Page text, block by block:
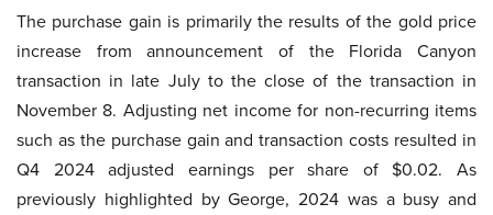
The purchase gain is primarily the results of the gold price
increase from announcement of the Florida Canyon
transaction in late July to the close of the transaction in
November 8. Adjusting net income for non-recurring items
such as the purchase gain and transaction costs resulted in
Q4 2024 adjusted earnings per share of $0.02. As
previously highlighted by George, 2024 was a busy and